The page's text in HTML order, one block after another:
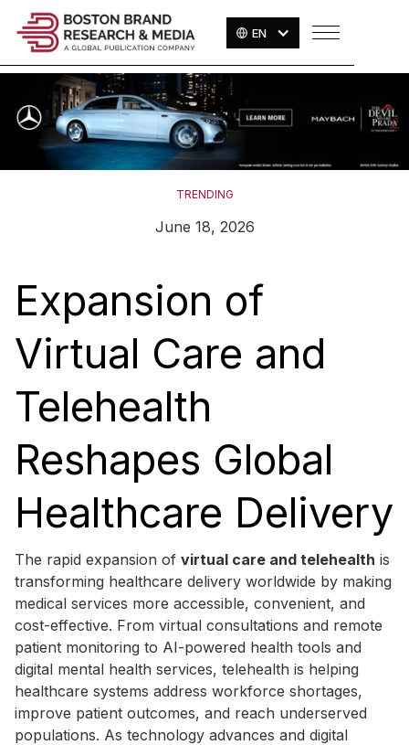
EN
TRENDING
June 18, 2026
Expansion of
Virtual Care and
Telehealth
Reshapes Global
Healthcare Delivery
The rapid expansion of virtual care and telehealth is
transforming healthcare delivery worldwide by making
medical services more accessible, convenient, and
cost-effective. From virtual consultations and remote
patient monitoring to AI-powered health tools and
digital mental health services, telehealth is helping
healthcare systems address workforce shortages,
improve patient outcomes, and reach underserved
populations. As technology advances and digital